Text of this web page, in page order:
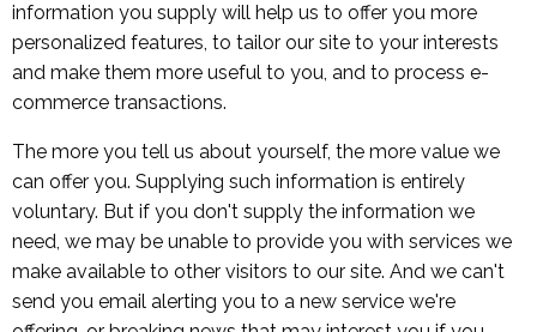
information you supply will help us to offer you more
personalized features, to tailor our site to your interests
and make them more useful to you, and to process e-
commerce transactions.
The more you tell us about yourself, the more value we
can offer you. Supplying such information is entirely
voluntary. But if you don't supply the information we
need, we may be unable to provide you with services we
make available to other visitors to our site. And we can't
send you email alerting you to a new service we're